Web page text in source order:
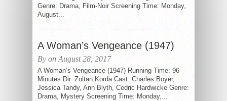
Genre: Drama, Film-Noir Screening Time: Monday,
August...
A Woman’s Vengeance (1947)
By on August 28, 2017
A Woman’s Vengeance (1947) Running Time: 96
Minutes Dir. Zoltan Korda Cast: Charles Boyer,
Jessica Tandy, Ann Blyth, Cedric Hardwicke Genre:
Drama, Mystery Screening Time: Monday,...